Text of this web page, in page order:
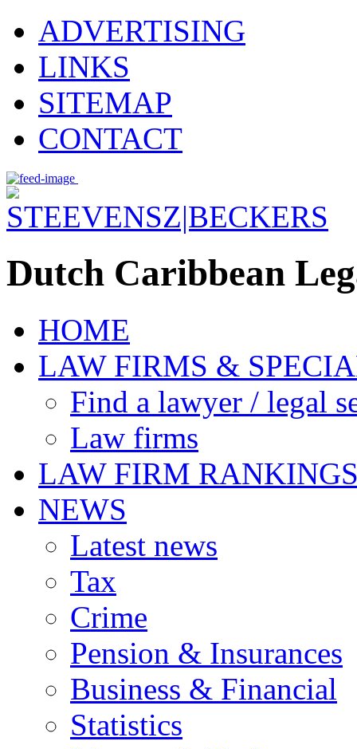
ADVERTISING
LINKS
SITEMAP
CONTACT
Dutch Caribbean
HOME
LAW FIRMS &
Find a lawyer / legal
Law firms
LAW FIRM
NEWS
Latest news
Tax
Crime
Pension & Insurances
Business & Financial
Statistics